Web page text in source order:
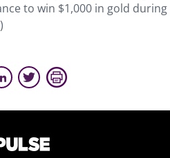
to win $1,000 in gold during